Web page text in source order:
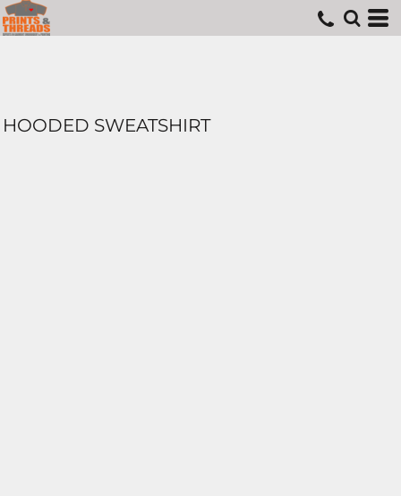
HOODED SWEATSHIRT